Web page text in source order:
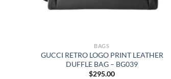
BAGS
GUCCI RETRO LOGO PRINT LEATHER
DUFFLE BAG – BG039
$295.00